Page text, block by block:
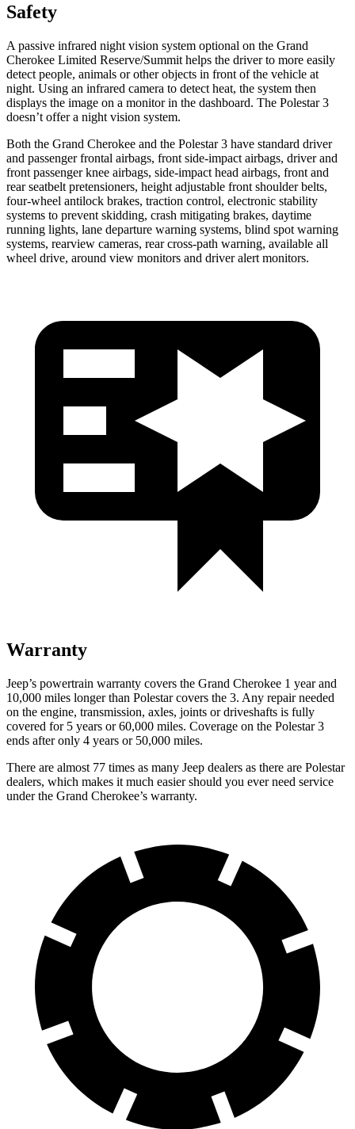
Safety
A passive infrared night vision system optional on the Grand
Cherokee Limited Reserve/Summit helps the driver to more easily
detect people, animals or other objects in front of the vehicle at
night. Using an infrared camera to detect heat, the system then
displays the image on a monitor in the dashboard. The Polestar 3
doesn’t offer a night vision system.
Both the Grand Cherokee and the Polestar 3 have standard driver
and passenger frontal airbags, front side-impact airbags, driver and
front passenger knee airbags, side-impact head airbags, front and
rear seatbelt pretensioners, height adjustable front shoulder belts,
four-wheel antilock brakes, traction control, electronic stability
systems to prevent skidding, crash mitigating brakes, daytime
running lights, lane departure warning systems, blind spot warning
systems, rearview cameras, rear cross-path warning, available all
wheel drive, around view monitors and driver alert monitors.
Warranty
Jeep’s powertrain warranty covers the Grand Cherokee 1 year and
10,000 miles longer than Polestar covers the 3. Any repair needed
on the engine, transmission, axles, joints or driveshafts is fully
covered for 5 years or 60,000 miles. Coverage on the Polestar 3
ends after only 4 years or 50,000 miles.
There are almost 77 times as many Jeep dealers as there are Polestar
dealers, which makes it much easier should you ever need service
under the Grand Cherokee’s warranty.